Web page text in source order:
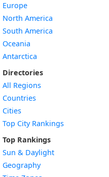
Europe
North America
South America
Oceania
Antarctica
Directories
All Regions
Countries
Cities
Top City Rankings
Top Rankings
Sun & Daylight
Geography